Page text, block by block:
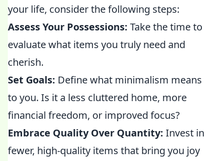
your life, consider the following steps:
Assess Your Possessions: Take the time to
evaluate what items you truly need and
cherish.
Set Goals: Define what minimalism means
to you. Is it a less cluttered home, more
financial freedom, or improved focus?
Embrace Quality Over Quantity: Invest in
fewer, high-quality items that bring you joy